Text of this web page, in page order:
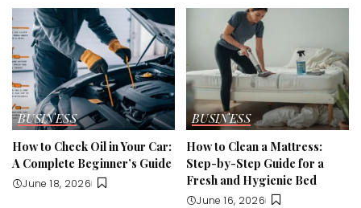
BUSINESS
How to Check Oil in Your Car:
A Complete Beginner’s Guide
June 18, 2026
BUSINESS
How to Clean a Mattress:
Step-by-Step Guide for a
Fresh and Hygienic Bed
June 16, 2026